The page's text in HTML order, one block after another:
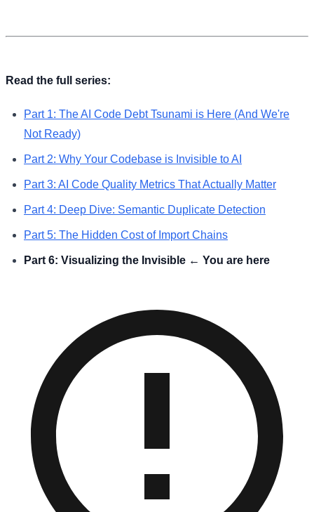
Read the full series:
Part 1: The AI Code Debt Tsunami is Here (And We're
Not Ready)
Part 2: Why Your Codebase is Invisible to AI
Part 3: AI Code Quality Metrics That Actually Matter
Part 4: Deep Dive: Semantic Duplicate Detection
Part 5: The Hidden Cost of Import Chains
Part 6: Visualizing the Invisible ← You are here